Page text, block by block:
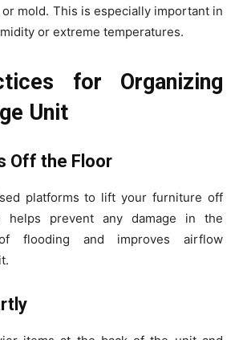
mold. This is especially important in
or extreme temperatures.
for Organizing
Unit
Off the Floor
platforms to lift your furniture off
helps prevent any damage in the
flooding and improves airflow